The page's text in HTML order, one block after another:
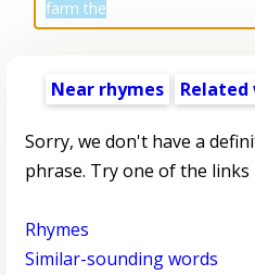
Near rhymes Related
Sorry, we don't have a
phrase. Try one of the links
Rhymes
Similar-sounding words